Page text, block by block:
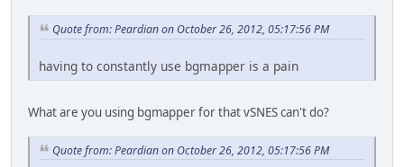
Quote from: Peardian on October 26, 2012, 05:17:56 PM
having to constantly use bgmapper is a pain
What are you using bgmapper for that vSNES can't do?
Quote from: Peardian on October 26, 2012, 05:17:56 PM